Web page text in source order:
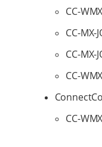
CC-
CC-MX-
CC-MX-
CC-
CC-